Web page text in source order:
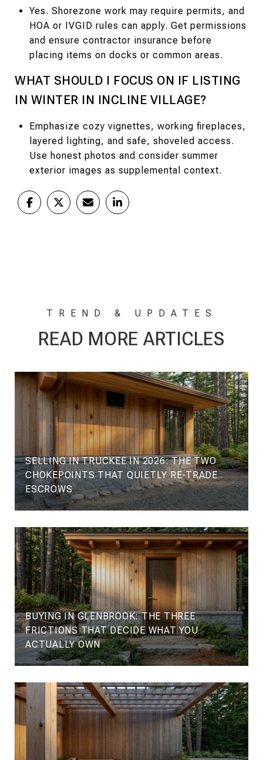
Yes. Shorezone work may require permits, and
HOA or IVGID rules can apply. Get permissions
and ensure contractor insurance before
placing items on docks or common areas.
WHAT SHOULD I FOCUS ON IF LISTING
IN WINTER IN INCLINE VILLAGE?
Emphasize cozy vignettes, working fireplaces,
layered lighting, and safe, shoveled access.
Use honest photos and consider summer
exterior images as supplemental context.
READ MORE ARTICLES
SELLING IN TRUCKEE IN 2026: THE TWO
CHOKEPOINTS THAT QUIETLY RE-TRADE
ESCROWS
BUYING IN GLENBROOK: THE THREE
FRICTIONS THAT DECIDE WHAT YOU
ACTUALLY OWN